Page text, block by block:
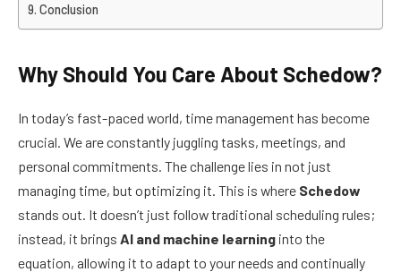
Conclusion
Why Should You Care About Schedow?
In today’s fast-paced world, time management has become
crucial. We are constantly juggling tasks, meetings, and
personal commitments. The challenge lies in not just
managing time, but optimizing it. This is where Schedow
stands out. It doesn’t just follow traditional scheduling rules;
instead, it brings AI and machine learning into the
equation, allowing it to adapt to your needs and continually